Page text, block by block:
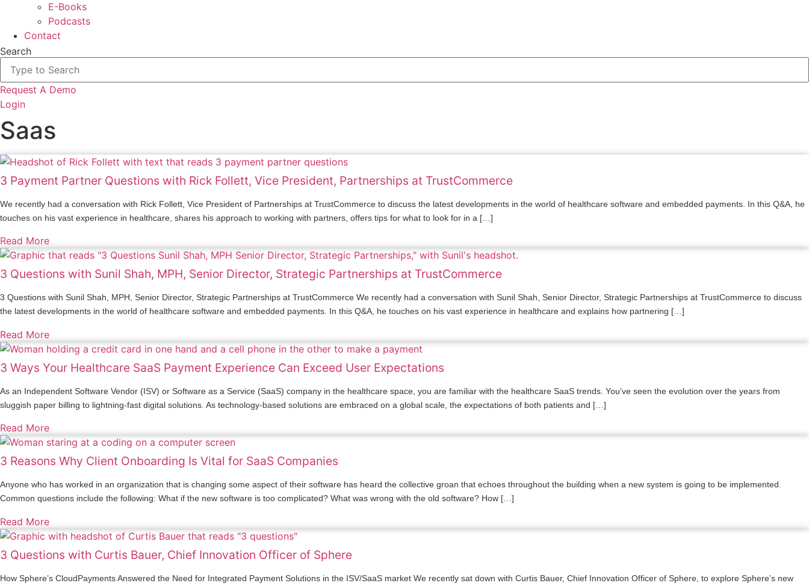
E-Books
Podcasts
Contact
Search
Request A Demo
Login
Saas
3 Payment Partner Questions with Rick Follett, Vice President, Partnerships at TrustCommerce
We recently had a conversation with Rick Follett, Vice President of Partnerships at TrustCommerce to discuss the latest developments in the world of healthcare software and embedded payments. In this Q&A, he
touches on his vast experience in healthcare, shares his approach to working with partners, offers tips for what to look for in a […]
Read More
3 Questions with Sunil Shah, MPH, Senior Director, Strategic Partnerships at TrustCommerce
3 Questions with Sunil Shah, MPH, Senior Director, Strategic Partnerships at TrustCommerce We recently had a conversation with Sunil Shah, Senior Director, Strategic Partnerships at TrustCommerce to discuss
the latest developments in the world of healthcare software and embedded payments. In this Q&A, he touches on his vast experience in healthcare and explains how partnering […]
Read More
3 Ways Your Healthcare SaaS Payment Experience Can Exceed User Expectations
As an Independent Software Vendor (ISV) or Software as a Service (SaaS) company in the healthcare space, you are familiar with the healthcare SaaS trends. You’ve seen the evolution over the years from
sluggish paper billing to lightning-fast digital solutions. As technology-based solutions are embraced on a global scale, the expectations of both patients and […]
Read More
3 Reasons Why Client Onboarding Is Vital for SaaS Companies
Anyone who has worked in an organization that is changing some aspect of their software has heard the collective groan that echoes throughout the building when a new system is going to be implemented.
Common questions include the following: What if the new software is too complicated? What was wrong with the old software? How […]
Read More
3 Questions with Curtis Bauer, Chief Innovation Officer of Sphere
How Sphere’s CloudPayments Answered the Need for Integrated Payment Solutions in the ISV/SaaS market We recently sat down with Curtis Bauer, Chief Innovation Officer of Sphere, to explore Sphere’s new